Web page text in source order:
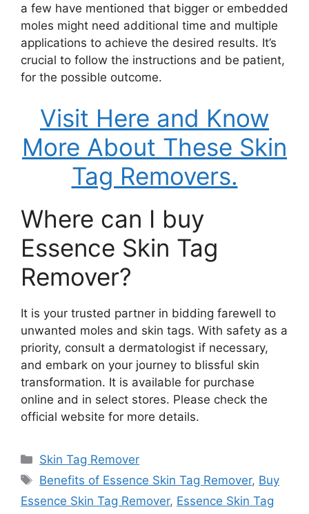
a few have mentioned that bigger or embedded
moles might need additional time and multiple
applications to achieve the desired results. It’s
crucial to follow the instructions and be patient,
for the possible outcome.
Visit Here and Know
More About These Skin
Tag Removers.
Where can I buy
Essence Skin Tag
Remover?
It is your trusted partner in bidding farewell to
unwanted moles and skin tags. With safety as a
priority, consult a dermatologist if necessary,
and embark on your journey to blissful skin
transformation. It is available for purchase
online and in select stores. Please check the
official website for more details.
Categories
Skin Tag Remover
Tags
Benefits of Essence Skin Tag Remover, Buy
Essence Skin Tag Remover, Essence Skin Tag